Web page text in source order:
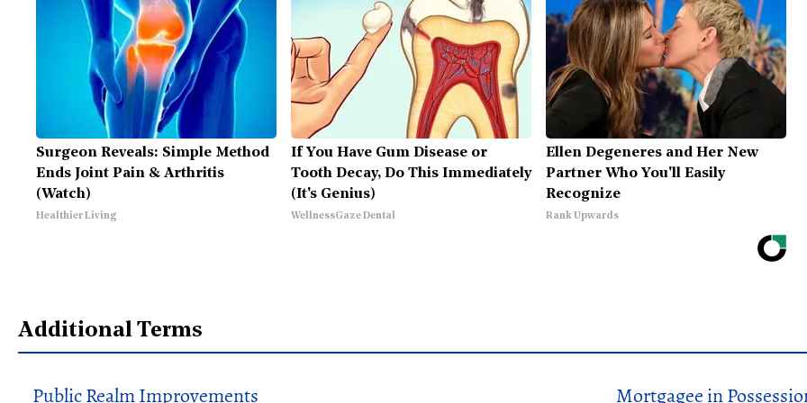
Surgeon Reveals: Simple Method
Ends Joint Pain & Arthritis
(Watch)
Healthier Living
If You Have Gum Disease or
Tooth Decay, Do This Immediately
(It's Genius)
WellnessGaze Dental
Ellen Degeneres and Her New
Partner Who You'll Easily
Recognize
Rank Upwards
Additional Terms
Public Realm Improvements Mortgagee in